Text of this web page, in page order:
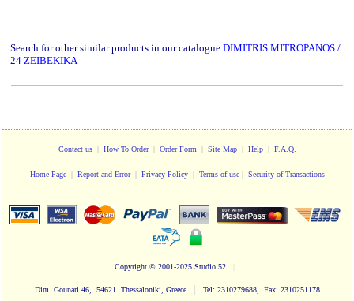
Search for other similar products in our catalogue DIMITRIS MITROPANOS /
24 ZEIBEKIKA
Contact us| How To Order| Order Form | Site Map| Help| F.A.Q.
Home Page| Report and Error| Privacy Policy| Terms of use | Security of Transactions
Copyright © 2001-2025 Studio 52
Dim. Gounari 46, 54621 Thessaloniki, Greece | Tel: 2310279688, Fax: 2310251178